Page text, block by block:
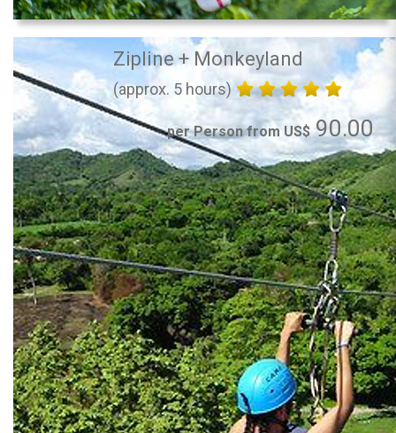
Zipline + Monkeyland
(approx. 5 hours)
per Person from US$90.00